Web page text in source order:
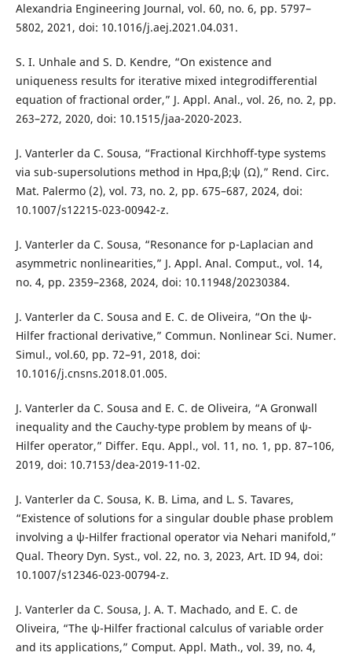
Alexandria Engineering Journal, vol. 60, no. 6, pp. 5797–
5802, 2021, doi: 10.1016/j.aej.2021.04.031.
S. I. Unhale and S. D. Kendre, “On existence and
uniqueness results for iterative mixed integrodifferential
equation of fractional order,” J. Appl. Anal., vol. 26, no. 2, pp.
263–272, 2020, doi: 10.1515/jaa-2020-2023.
J. Vanterler da C. Sousa, “Fractional Kirchhoff-type systems
via sub-supersolutions method in Hpα,β;ψ (Ω),” Rend. Circ.
Mat. Palermo (2), vol. 73, no. 2, pp. 675–687, 2024, doi:
10.1007/s12215-023-00942-z.
J. Vanterler da C. Sousa, “Resonance for p-Laplacian and
asymmetric nonlinearities,” J. Appl. Anal. Comput., vol. 14,
no. 4, pp. 2359–2368, 2024, doi: 10.11948/20230384.
J. Vanterler da C. Sousa and E. C. de Oliveira, “On the ψ-
Hilfer fractional derivative,” Commun. Nonlinear Sci. Numer.
Simul., vol.60, pp. 72–91, 2018, doi:
10.1016/j.cnsns.2018.01.005.
J. Vanterler da C. Sousa and E. C. de Oliveira, “A Gronwall
inequality and the Cauchy-type problem by means of ψ-
Hilfer operator,” Differ. Equ. Appl., vol. 11, no. 1, pp. 87–106,
2019, doi: 10.7153/dea-2019-11-02.
J. Vanterler da C. Sousa, K. B. Lima, and L. S. Tavares,
“Existence of solutions for a singular double phase problem
involving a ψ-Hilfer fractional operator via Nehari manifold,”
Qual. Theory Dyn. Syst., vol. 22, no. 3, 2023, Art. ID 94, doi:
10.1007/s12346-023-00794-z.
J. Vanterler da C. Sousa, J. A. T. Machado, and E. C. de
Oliveira, “The ψ-Hilfer fractional calculus of variable order
and its applications,” Comput. Appl. Math., vol. 39, no. 4,